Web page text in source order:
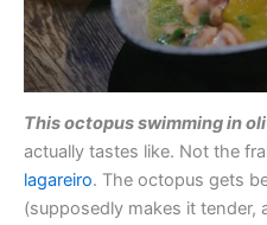
This octopus swimming in
actually tastes like. Not the
lagareiro. The octopus gets
(supposedly makes it tender,